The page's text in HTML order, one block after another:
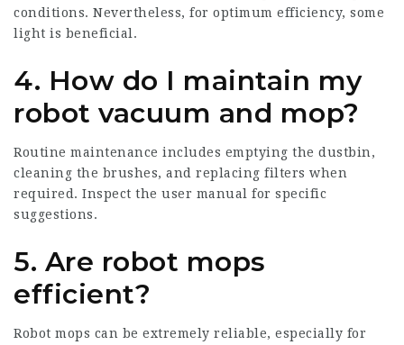
conditions. Nevertheless, for optimum efficiency, some
light is beneficial.
4. How do I maintain my
robot vacuum and mop?
Routine maintenance includes emptying the dustbin,
cleaning the brushes, and replacing filters when
required. Inspect the user manual for specific
suggestions.
5. Are robot mops
efficient?
Robot mops can be extremely reliable, especially for